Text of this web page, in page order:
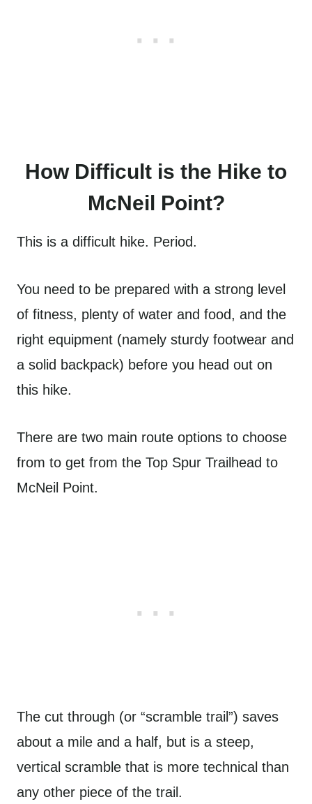
How Difficult is the Hike to
McNeil Point?
This is a difficult hike. Period.
You need to be prepared with a strong level
of fitness, plenty of water and food, and the
right equipment (namely sturdy footwear and
a solid backpack) before you head out on
this hike.
There are two main route options to choose
from to get from the Top Spur Trailhead to
McNeil Point.
The cut through (or “scramble trail”) saves
about a mile and a half, but is a steep,
vertical scramble that is more technical than
any other piece of the trail.